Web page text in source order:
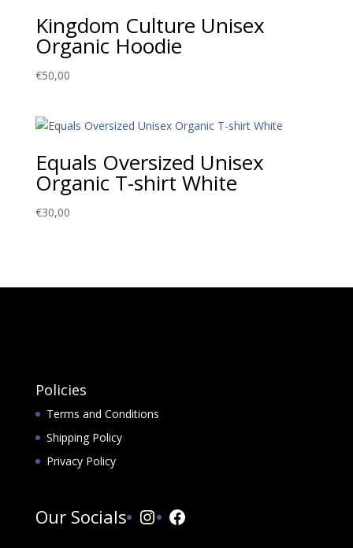
Kingdom Culture Unisex
Organic Hoodie
€50,00
Equals Oversized Unisex
Organic T-shirt White
€30,00
Policies
Terms and Conditions
Shipping Policy
Privacy Policy
Our Socials Instagram
Facebook